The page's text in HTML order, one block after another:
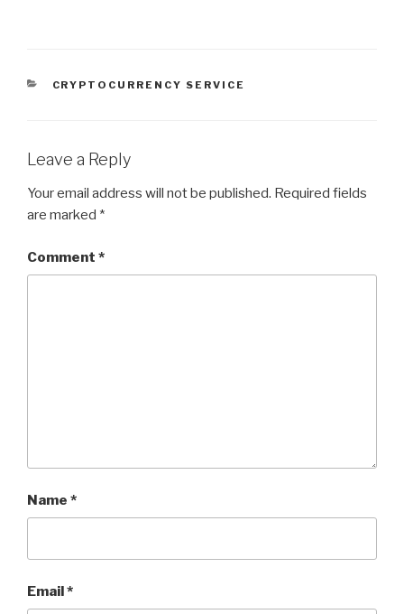
CATEGORIES
CRYPTOCURRENCY SERVICE
Leave a Reply
Your email address will not be published. Required fields
are marked *
Comment *
Name *
Email*